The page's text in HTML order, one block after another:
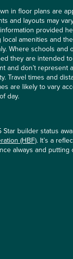
in floor plans are
and layouts may
provided
amenities and
Where schools and
they are intended
and don’t represent
Travel times and
are likely to vary
day.
Star builder status
(HBF). It’s a
always and putting